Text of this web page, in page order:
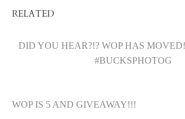
RELATED
DID YOU HEAR?!? WOP HAS
#BUCKSPHOTOG
WOP IS 5 AND GIVEAWAY!!!